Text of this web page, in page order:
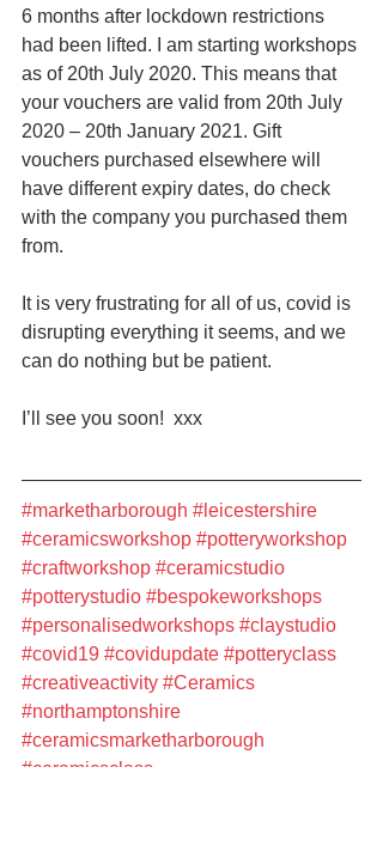
6 months after lockdown restrictions
had been lifted. I am starting workshops
as of 20th July 2020. This means that
your vouchers are valid from 20th July
2020 – 20th January 2021. Gift
vouchers purchased elsewhere will
have different expiry dates, do check
with the company you purchased them
from.
It is very frustrating for all of us, covid is
disrupting everything it seems, and we
can do nothing but be patient.
I’ll see you soon!  xxx
#marketharborough #leicestershire
#ceramicsworkshop #potteryworkshop
#craftworkshop #ceramicstudio
#potterystudio #bespokeworkshops
#personalisedworkshops #claystudio
#covid19 #covidupdate #potteryclass
#creativeactivity #Ceramics
#northamptonshire
#ceramicsmarketharborough
#ceramicsclass